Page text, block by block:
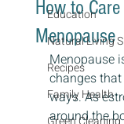
Education
Natural Living
Recipes
Family Health
How to
Menopause
Menopause
changes
ways. As
around the